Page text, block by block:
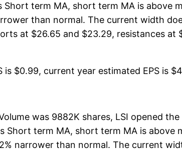
Short term MA, short term MA is above
than normal. The current width
at $26.65 and $23.29, resistances
$0.99, current year estimated EPS is
was 9882K shares, LSI opened
Short term MA, short term MA is
narrower than normal. The current